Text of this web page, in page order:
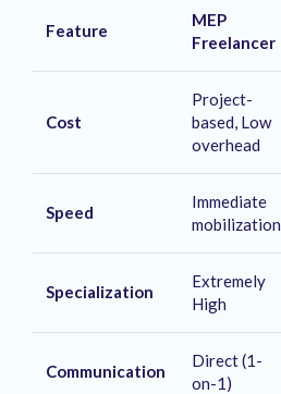
Feature
MEP
Freelancer
Cost
Project-
based, Low
overhead
Speed
Immediate
mobilization
Specialization
Extremely
High
Communication
Direct (1-
on-1)